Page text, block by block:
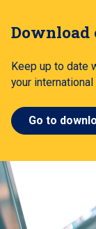
Download
Keep up to date
your
Go to